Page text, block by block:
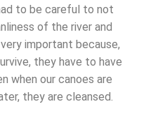
to be careful to not
of the river and
important because,
they have to have
when our canoes are
they are cleansed.